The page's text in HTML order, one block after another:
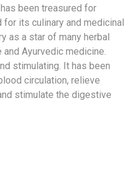
been treasured for
its culinary and medicinal
as a star of many herbal
Ayurvedic medicine.
stimulating. It has been
circulation, relieve
stimulate the digestive